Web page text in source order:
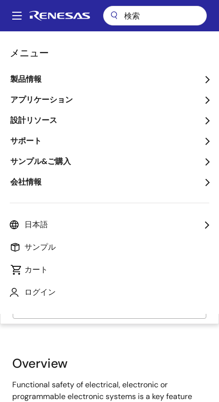
ン
Main
メニュー
製品情報
アプリケーション
設計リソース
サポート
サンプル&ご購入
会社情報
日本語
サンプル
カート
ログイン
パ
ン
く
ず
ISO 26262 Functional Safety for Automotive
ISO 26262 Functional
Safety for Automotive
Overview
Functional safety of electrical, electronic or
programmable electronic systems is a key feature